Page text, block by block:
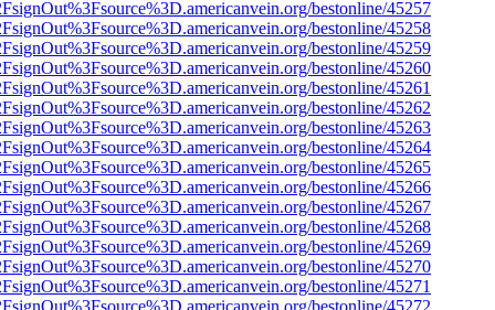
bestonline/45257
bestonline/45258
bestonline/45259
bestonline/45260
bestonline/45261
bestonline/45262
bestonline/45263
bestonline/45264
bestonline/45265
bestonline/45266
bestonline/45267
bestonline/45268
bestonline/45269
bestonline/45270
bestonline/45271
bestonline/45272